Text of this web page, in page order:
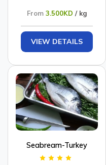
From3.500KD / kg
VIEW DETAILS
Seabream-Turkey